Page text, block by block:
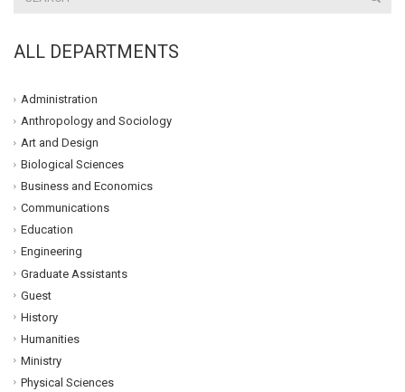
ALL DEPARTMENTS
Administration
Anthropology and Sociology
Art and Design
Biological Sciences
Business and Economics
Communications
Education
Engineering
Graduate Assistants
Guest
History
Humanities
Ministry
Physical Sciences